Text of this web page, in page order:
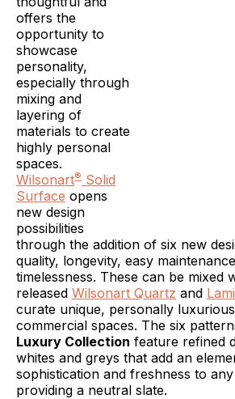
offers the
opportunity to
showcase
personality,
especially through
mixing and
layering of
materials to create
highly personal
spaces.
Wilsonart® Solid
Surface opens
new design
possibilities
through the addition of six new
quality, longevity, easy
timelessness. These can be mixed
released Wilsonart Quartz and
curate unique, personally
commercial spaces. The six
Luxury Collection feature refined
whites and greys that add an
sophistication and freshness to
providing a neutral slate.